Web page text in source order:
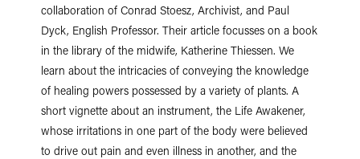
collaboration of Conrad Stoesz, Archivist, and Paul
Dyck, English Professor. Their article focusses on a book
in the library of the midwife, Katherine Thiessen. We
learn about the intricacies of conveying the knowledge
of healing powers possessed by a variety of plants. A
short vignette about an instrument, the Life Awakener,
whose irritations in one part of the body were believed
to drive out pain and even illness in another, and the